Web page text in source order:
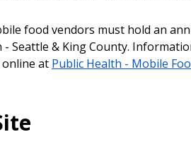
food vendors must hold an
Seattle & King County.
at Public Health - Mobile